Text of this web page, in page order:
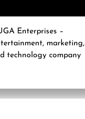
Enterprises –
marketing,
technology company